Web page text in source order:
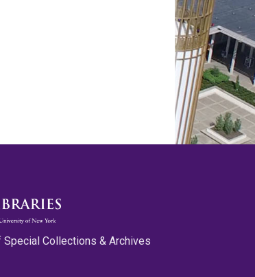
Special Collections & Archives